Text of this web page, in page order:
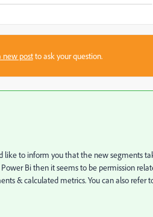
new postto ask your question.
like to inform you that the new segments
Bi then it seems to be permission
& calculated metrics. You can also refer